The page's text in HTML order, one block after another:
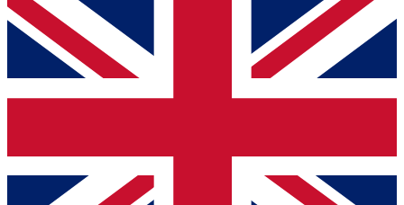
For the quickest way to join, simply enter your email
below and get access. We will send a confirmation
and sign you up to our newsletter to keep you